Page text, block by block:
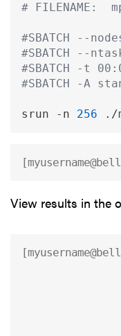
# FILENAME:
#SBATCH -t
#SBATCH -A
srun -n 256
View results in the